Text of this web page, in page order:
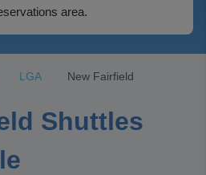
area.
LGA New Fairfield
Shuttles